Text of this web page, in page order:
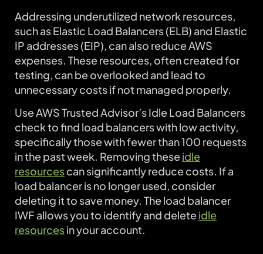
Addressing underutilized network resources,
such as Elastic Load Balancers (ELB) and Elastic
IP addresses (EIP), can also reduce AWS
expenses. These resources, often created for
testing, can be overlooked and lead to
unnecessary costs if not managed properly.
Use AWS Trusted Advisor’s Idle Load Balancers
check to find load balancers with low activity,
specifically those with fewer than 100 requests
in the past week. Removing theseidle
resourcescan significantly reduce costs. If a
load balancer is no longer used, consider
deleting it to save money. The load balancer
IWF allows you to identify and deleteidle
resourcesin your account.